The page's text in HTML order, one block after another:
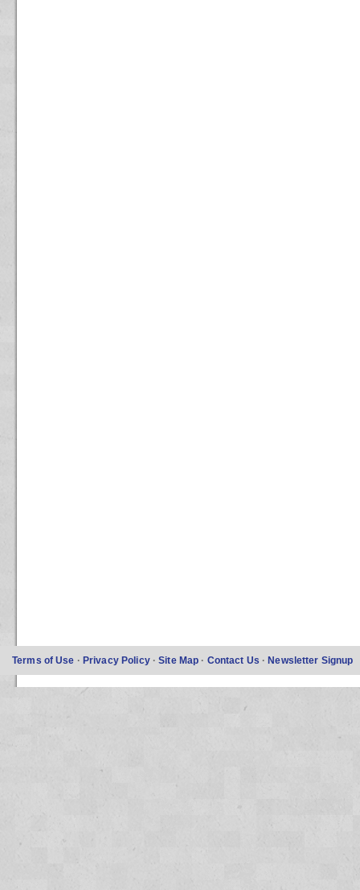
Terms of Use · Privacy Policy ·Site Map · Contact Us ·Newsletter Signup